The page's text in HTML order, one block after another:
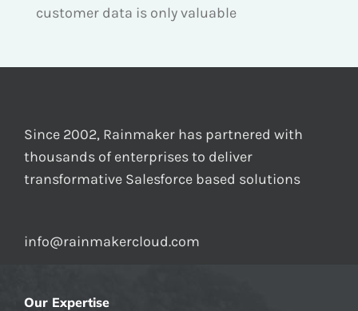
customer data is only valuable
Since 2002, Rainmaker has partnered with
thousands of enterprises to deliver
transformative Salesforce based solutions
info@rainmakercloud.com
Our Expertise